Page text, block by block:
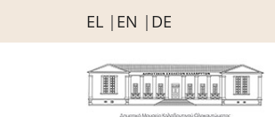
to
EL EN DE